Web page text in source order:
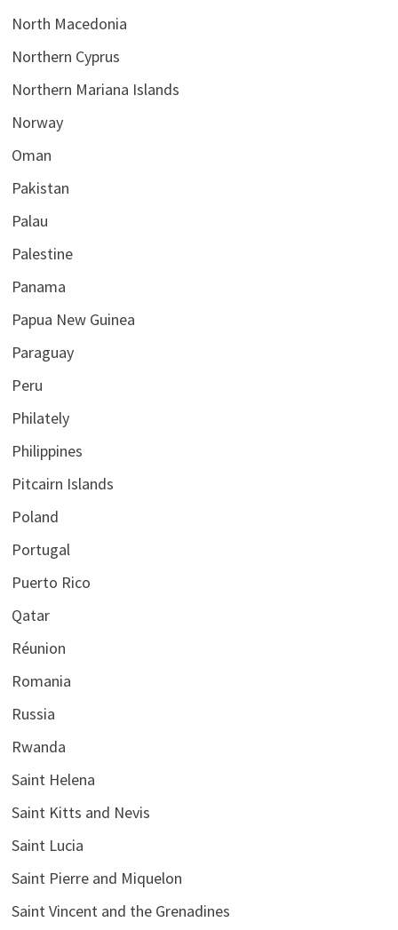
North Macedonia
Northern Cyprus
Northern Mariana Islands
Norway
Oman
Pakistan
Palau
Palestine
Panama
Papua New Guinea
Paraguay
Peru
Philately
Philippines
Pitcairn Islands
Poland
Portugal
Puerto Rico
Qatar
Réunion
Romania
Russia
Rwanda
Saint Helena
Saint Kitts and Nevis
Saint Lucia
Saint Pierre and Miquelon
Saint Vincent and the Grenadines